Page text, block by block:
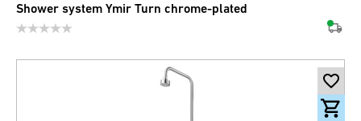
Shower system Ymir Turn chrome-plated